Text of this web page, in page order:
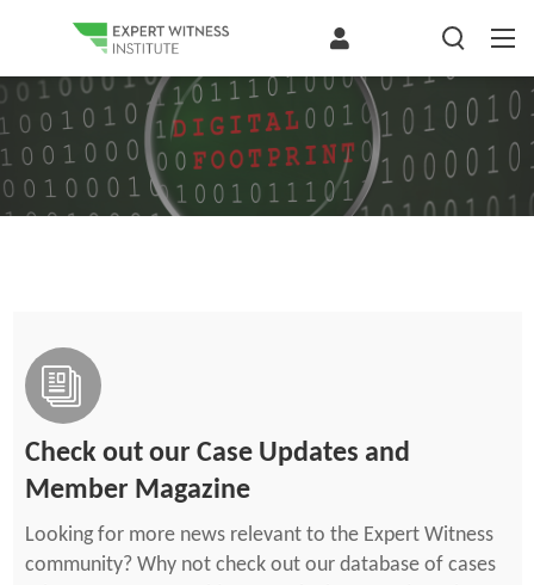
Check out our Case Updates and
Member Magazine
Looking for more news relevant to the Expert Witness
community? Why not check out our database of cases